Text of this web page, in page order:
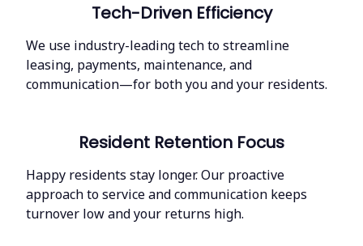
Tech-Driven Efficiency
We use industry-leading tech to streamline
leasing, payments, maintenance, and
communication—for both you and your residents.
Resident Retention Focus
Happy residents stay longer. Our proactive
approach to service and communication keeps
turnover low and your returns high.